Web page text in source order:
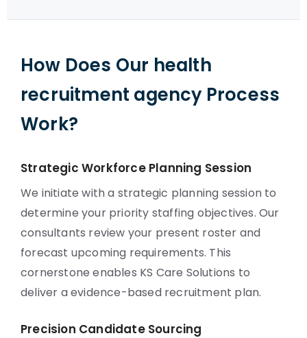
How Does Our health
recruitment agency Process
Work?
Strategic Workforce Planning Session
We initiate with a strategic planning session to
determine your priority staffing objectives. Our
consultants review your present roster and
forecast upcoming requirements. This
cornerstone enables KS Care Solutions to
deliver a evidence-based recruitment plan.
Precision Candidate Sourcing